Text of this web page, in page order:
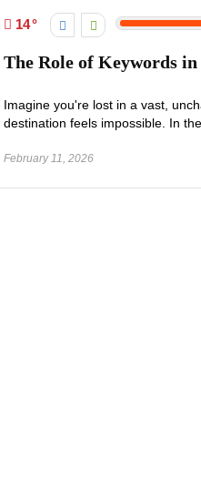
14
The Role of Keywords
Imagine you're lost in a vast,
destination feels impossible. In
February 11, 2026